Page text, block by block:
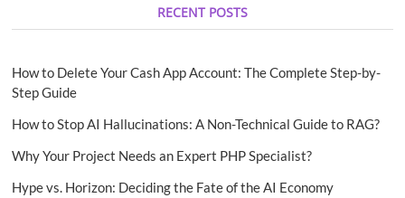
RECENT POSTS
How to Delete Your Cash App Account: The Complete Step-by-
Step Guide
How to Stop AI Hallucinations: A Non-Technical Guide to RAG?
Why Your Project Needs an Expert PHP Specialist?
Hype vs. Horizon: Deciding the Fate of the AI Economy